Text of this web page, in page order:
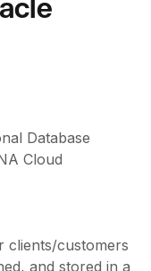
Database
Cloud
clients/customers
and stored in a